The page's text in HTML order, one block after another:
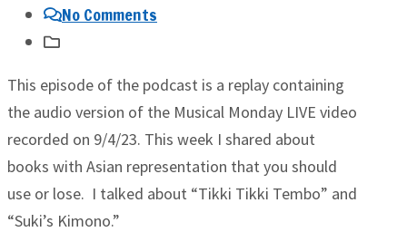
No Comments
This episode of the podcast is a replay containing
the audio version of the Musical Monday LIVE video
recorded on 9/4/23. This week I shared about
books with Asian representation that you should
use or lose. I talked about “Tikki Tikki Tembo” and
“Suki’s Kimono.”